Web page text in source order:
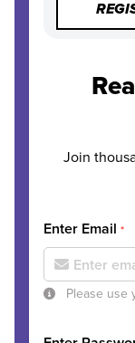
Join
Enter Email *
Please use